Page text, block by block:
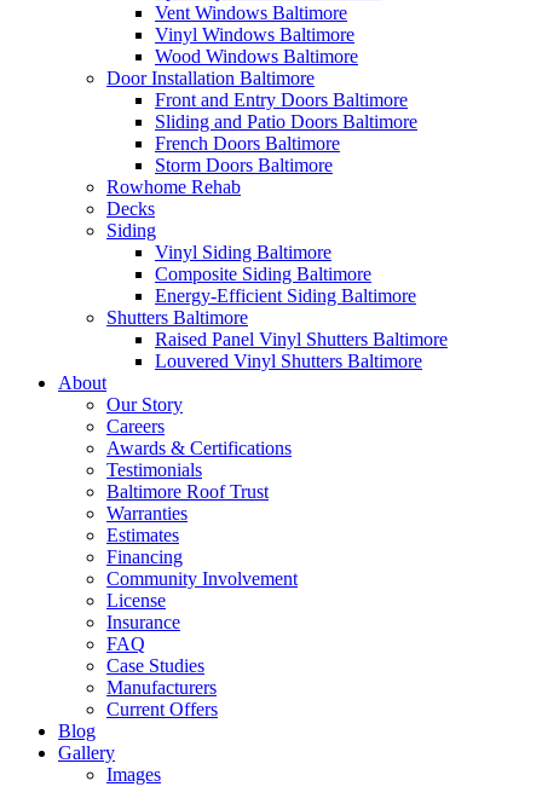
Vent Windows Baltimore
Vinyl Windows Baltimore
Wood Windows Baltimore
Door Installation Baltimore
Front and Entry Doors Baltimore
Sliding and Patio Doors Baltimore
French Doors Baltimore
Storm Doors Baltimore
Rowhome Rehab
Decks
Siding
Vinyl Siding Baltimore
Composite Siding Baltimore
Energy-Efficient Siding Baltimore
Shutters Baltimore
Raised Panel Vinyl Shutters Baltimore
Louvered Vinyl Shutters Baltimore
About
Our Story
Careers
Awards & Certifications
Testimonials
Baltimore Roof Trust
Warranties
Estimates
Financing
Community Involvement
License
Insurance
FAQ
Case Studies
Manufacturers
Current Offers
Blog
Gallery
Images